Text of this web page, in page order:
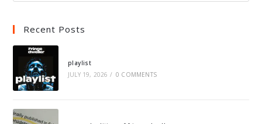
Recent Posts
playlist
JULY 19, 2026 / 0 COMMENTS